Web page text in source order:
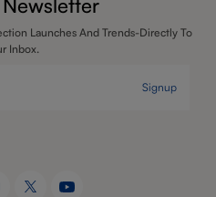
Launches And Trends-Directly To
Inbox.
Signup